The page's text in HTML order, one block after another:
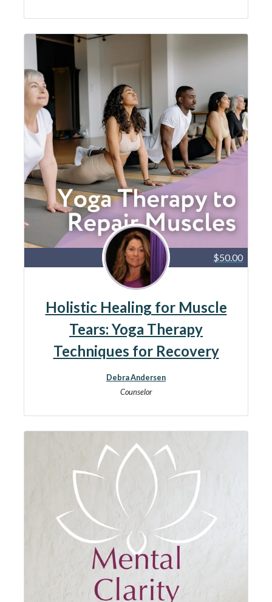
$50.00
Holistic Healing for Muscle
Tears: Yoga Therapy
Techniques for Recovery
Debra Andersen
Counselor